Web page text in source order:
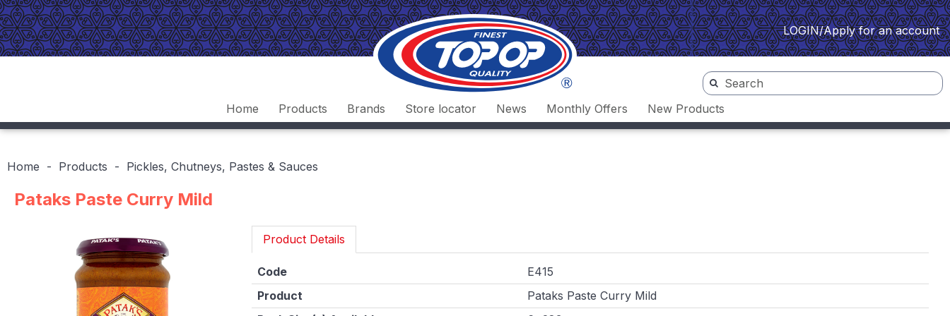
LOGIN/Apply for an account
Home Products Brands Store locator News Monthly Offers New Products
Home Products Pickles, Chutneys, Pastes & Sauces
Pataks Paste Curry Mild
Product Details
Code
E415
Product
Pataks Paste Curry Mild